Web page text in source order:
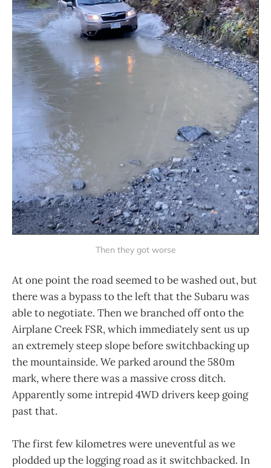
Then they got worse
At one point the road seemed to be washed out, but
there was a bypass to the left that the Subaru was
able to negotiate. Then we branched off onto the
Airplane Creek FSR, which immediately sent us up
an extremely steep slope before switchbacking up
the mountainside. We parked around the 580m
mark, where there was a massive cross ditch.
Apparently some intrepid 4WD drivers keep going
past that.
The first few kilometres were uneventful as we
plodded up the logging road as it switchbacked. In